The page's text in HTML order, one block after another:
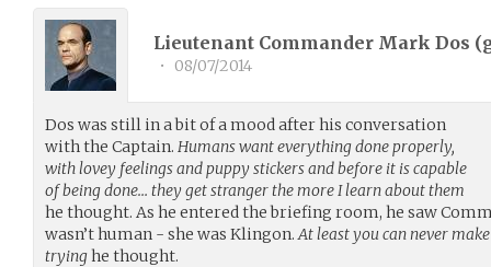
Lieutenant Commander Mark Dos (
• 08/07/2014
Dos was still in a bit of a mood after his conversation
with the Captain. Humans want everything done properly,
with lovey feelings and puppy stickers and before it is capable
of being done… they get stranger the more I learn about them
he thought. As he entered the briefing room, he saw
wasn’t human - she was Klingon.At least you can never
tryinghe thought.